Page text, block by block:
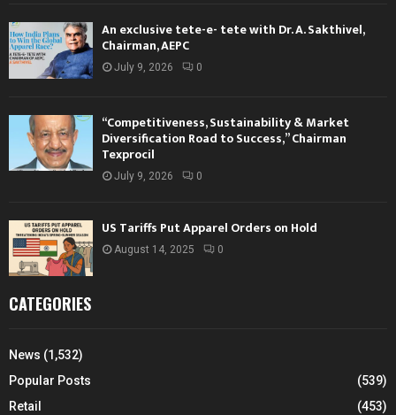
An exclusive tete-e- tete with Dr. A. Sakthivel,
Chairman, AEPC
July 9, 2026 0
“Competitiveness, Sustainability & Market
Diversification Road to Success,” Chairman
Texprocil
July 9, 2026 0
US Tariffs Put Apparel Orders on Hold
August 14, 2025 0
CATEGORIES
News (1,532)
Popular Posts
(539)
Retail
(453)